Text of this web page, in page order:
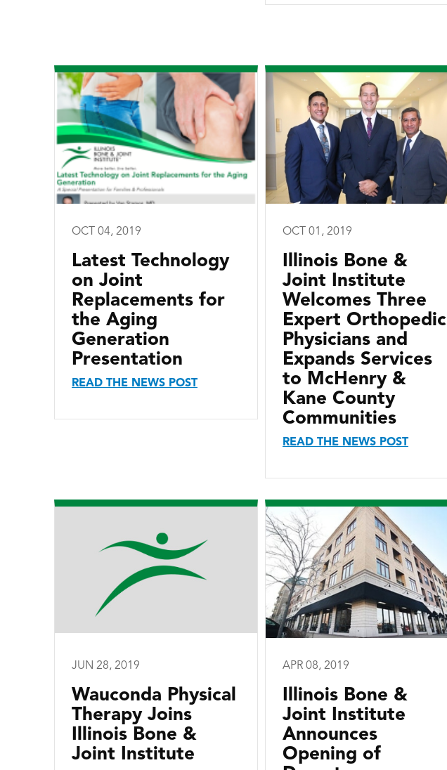
OCT 04, 2019
Latest Technology
on Joint
Replacements for
the Aging
Generation
Presentation
READ THE NEWS POST
OCT 01, 2019
Illinois Bone &
Joint Institute
Welcomes Three
Expert Orthopedic
Physicians and
Expands Services
to McHenry &
Kane County
Communities
READ THE NEWS POST
JUN 28, 2019
Wauconda Physical
Therapy Joins
Illinois Bone &
Joint Institute
APR 08, 2019
Illinois Bone &
Joint Institute
Announces
Opening of